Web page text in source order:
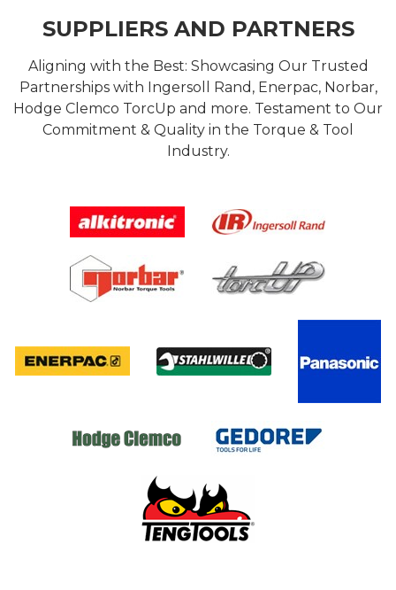
SUPPLIERS AND PARTNERS
Aligning with the Best: Showcasing Our Trusted
Partnerships with Ingersoll Rand, Enerpac, Norbar,
Hodge Clemco TorcUp and more. Testament to Our
Commitment & Quality in the Torque & Tool
Industry.